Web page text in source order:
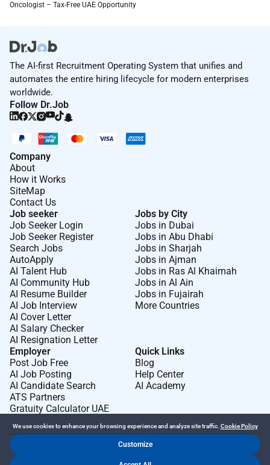
Oncologist – Tax-Free UAE Opportunity
The AI-first Recruitment Operating System that unifies and
automates the entire hiring lifecycle for modern enterprises
worldwide.
Follow Dr.Job
Company
About
How it Works
SiteMap
Contact Us
Job seeker
Job Seeker Login
Job Seeker Register
Search Jobs
AutoApply
AI Talent Hub
AI Community Hub
AI Resume Builder
AI Job Interview
AI Cover Letter
AI Salary Checker
AI Resignation Letter
Jobs by City
Jobs in Dubai
Jobs in Abu Dhabi
Jobs in Sharjah
Jobs in Ajman
Jobs in Ras Al Khaimah
Jobs in Al Ain
Jobs in Fujairah
More Countries
Employer
Post Job Free
AI Job Posting
AI Candidate Search
ATS Partners
Gratuity Calculator UAE
Quick Links
Blog
Help Center
AI Academy
We use cookies to enhance your browsing experience and analyze site traffic. Cookie Policy
Customize